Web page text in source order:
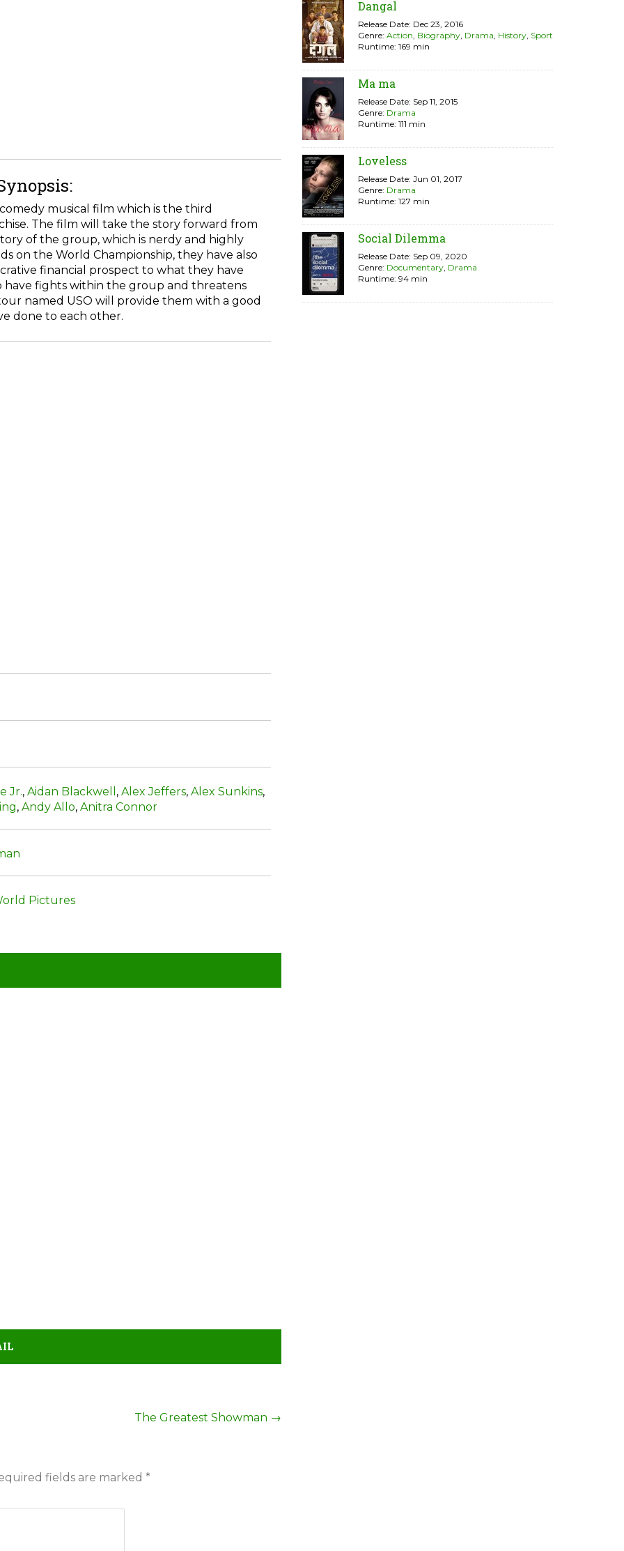
musical film which is the third
The film will take the story forward from
of the group, which is nerdy and highly
on the World Championship, they have also
financial prospect to what they have
have fights within the group and threatens
named USO will provide them with a good
done to each other.
Jr., Aidan Blackwell , Alex Jeffers, Alex Sunkins,
, Andy Allo, Anitra Connor
Pictures
The Greatest Showman →
fields are marked *
Dangal
Release Date: Dec 23, 2016
Genre: Action, Biography, Drama, History, Sport
Runtime: 169 min
Ma ma
Release Date: Sep 11, 2015
Genre: Drama
Runtime: 111 min
Loveless
Release Date: Jun 01, 2017
Genre: Drama
Runtime: 127 min
Social Dilemma
Release Date: Sep 09, 2020
Genre: Documentary, Drama
Runtime: 94 min